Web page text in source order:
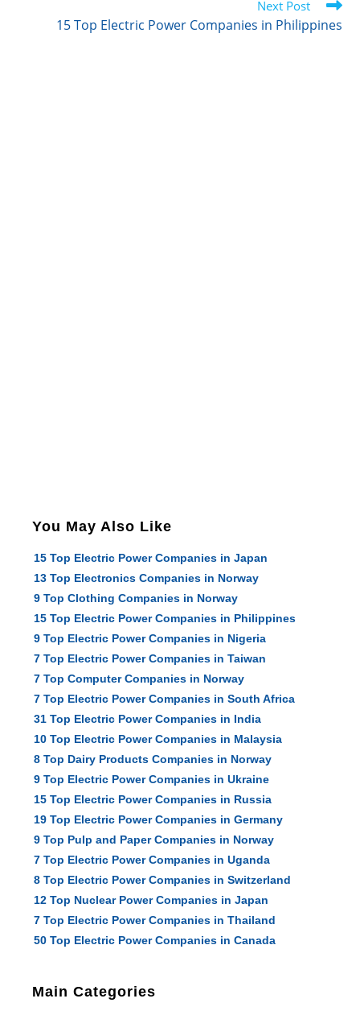
n
k
Next Post
15 Top Electric Power Companies in Philippines
You May Also Like
15 Top Electric Power Companies in Japan
13 Top Electronics Companies in Norway
9 Top Clothing Companies in Norway
15 Top Electric Power Companies in Philippines
9 Top Electric Power Companies in Nigeria
7 Top Electric Power Companies in Taiwan
7 Top Computer Companies in Norway
7 Top Electric Power Companies in South Africa
31 Top Electric Power Companies in India
10 Top Electric Power Companies in Malaysia
8 Top Dairy Products Companies in Norway
9 Top Electric Power Companies in Ukraine
15 Top Electric Power Companies in Russia
19 Top Electric Power Companies in Germany
9 Top Pulp and Paper Companies in Norway
7 Top Electric Power Companies in Uganda
8 Top Electric Power Companies in Switzerland
12 Top Nuclear Power Companies in Japan
7 Top Electric Power Companies in Thailand
50 Top Electric Power Companies in Canada
Main Categories